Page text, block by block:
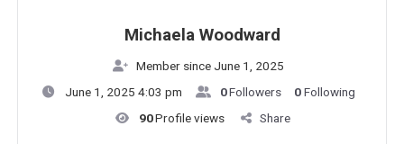
Michaela Woodward
Member since June 1, 2025
June 1, 2025 4:03 pm
0Followers 0Following
90Profile views Share